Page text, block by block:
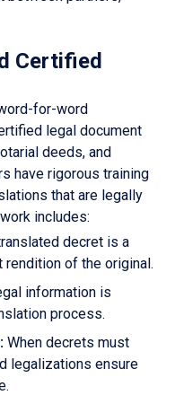
Certified
for-word
legal document
deeds, and
have rigorous training
that are legally
includes:
decret is a
of the original.
information is
process.
When decrets must
legalizations ensure